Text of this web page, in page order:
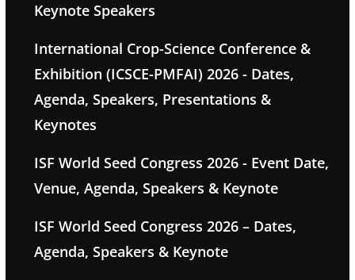
Keynote Speakers
International Crop-Science Conference &
Exhibition (ICSCE-PMFAI) 2026 - Dates,
Agenda, Speakers, Presentations &
Keynotes
ISF World Seed Congress 2026 - Event Date,
Venue, Agenda, Speakers & Keynote
ISF World Seed Congress 2026 – Dates,
Agenda, Speakers & Keynote